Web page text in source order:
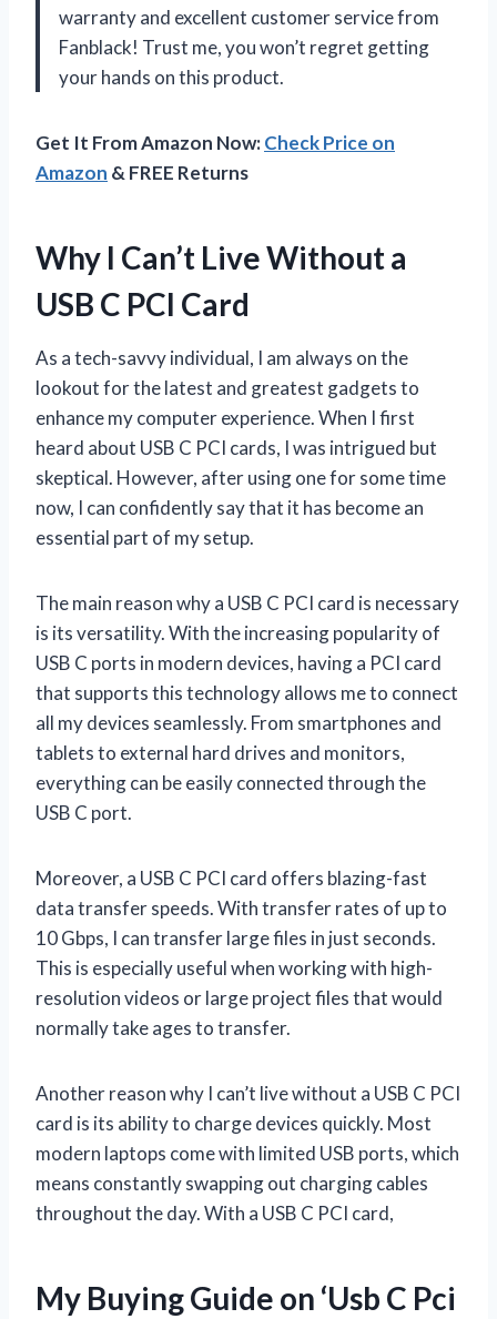
warranty and excellent customer service from
Fanblack! Trust me, you won’t regret getting
your hands on this product.
Get It From Amazon Now:Check Price on
Amazon & FREE Returns
Why I Can’t Live Without a
USB C PCI Card
As a tech-savvy individual, I am always on the
lookout for the latest and greatest gadgets to
enhance my computer experience. When I first
heard about USB C PCI cards, I was intrigued but
skeptical. However, after using one for some time
now, I can confidently say that it has become an
essential part of my setup.
The main reason why a USB C PCI card is necessary
is its versatility. With the increasing popularity of
USB C ports in modern devices, having a PCI card
that supports this technology allows me to connect
all my devices seamlessly. From smartphones and
tablets to external hard drives and monitors,
everything can be easily connected through the
USB C port.
Moreover, a USB C PCI card offers blazing-fast
data transfer speeds. With transfer rates of up to
10 Gbps, I can transfer large files in just seconds.
This is especially useful when working with high-
resolution videos or large project files that would
normally take ages to transfer.
Another reason why I can’t live without a USB C PCI
card is its ability to charge devices quickly. Most
modern laptops come with limited USB ports, which
means constantly swapping out charging cables
throughout the day. With a USB C PCI card,
My Buying Guide on ‘Usb C Pci